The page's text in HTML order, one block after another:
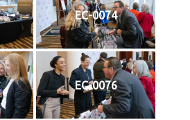
EC-0074
EC-0076